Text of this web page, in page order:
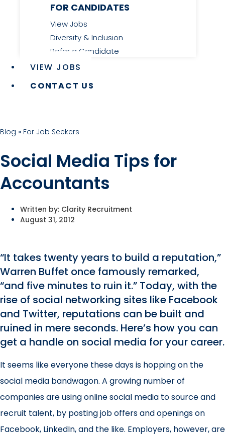
FOR CANDIDATES
View Jobs
Diversity & Inclusion
Refer a Candidate
VIEW JOBS
CONTACT US
Blog » For Job Seekers
Social Media Tips for
Accountants
Written by: Clarity Recruitment
August 31, 2012
“It takes twenty years to build a reputation,”
Warren Buffet once famously remarked,
“and five minutes to ruin it.” Today, with the
rise of social networking sites like Facebook
and Twitter, reputations can be built and
ruined in mere seconds. Here’s how you can
get a handle on social media for your career.
It seems like everyone these days is hopping on the
social media bandwagon. A growing number of
companies are using online social media to source and
recruit talent, by posting job offers and openings on
Facebook, LinkedIn, and the like. Employers, however, are